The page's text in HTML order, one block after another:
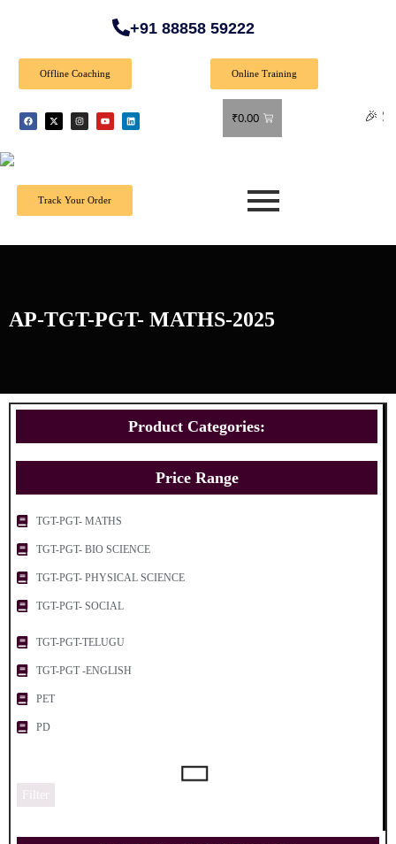
+91 88858 59222
Offline Coaching Online Training
₹0.00 🎉 Special
Track Your Order
AP-TGT-PGT- MATHS-2025
Product Categories:
Price Range
TGT-PGT- MATHS
TGT-PGT- BIO SCIENCE
TGT-PGT- PHYSICAL SCIENCE
TGT-PGT- SOCIAL
TGT-PGT-TELUGU
TGT-PGT -ENGLISH
PET
PD
Filter